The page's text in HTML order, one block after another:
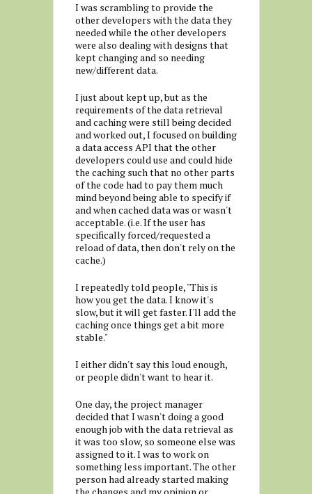
I was scrambling to provide the
other developers with the data they
needed while the other developers
were also dealing with designs that
kept changing and so needing
new/different data.
I just about kept up, but as the
requirements of the data retrieval
and caching were still being decided
and worked out, I focused on building
a data access API that the other
developers could use and could hide
the caching such that no other parts
of the code had to pay them much
mind beyond being able to specify if
and when cached data was or wasn't
acceptable. (i.e. If the user has
specifically forced/requested a
reload of data, then don't rely on the
cache.)
I repeatedly told people, "This is
how you get the data. I know it's
slow, but it will get faster. I'll add the
caching once things get a bit more
stable."
I either didn't say this loud enough,
or people didn't want to hear it.
One day, the project manager
decided that I wasn't doing a good
enough job with the data retrieval as
it was too slow, so someone else was
assigned to it. I was to work on
something less important. The other
person had already started making